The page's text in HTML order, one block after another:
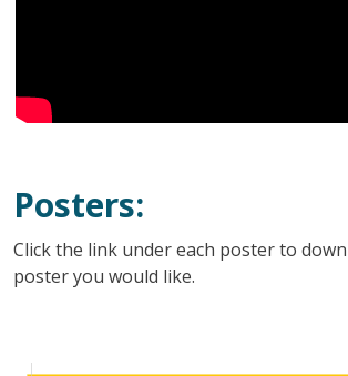
Posters:
Click the link under each poster to
poster you would like.